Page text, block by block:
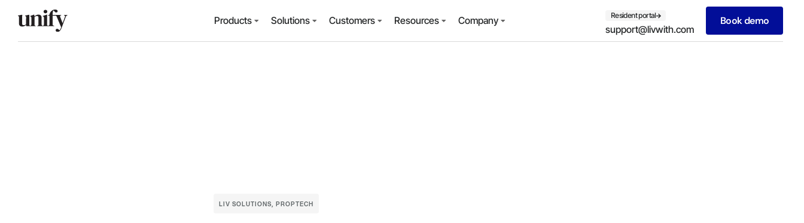
Products Solutions Customers Resources Company Resident portal
support@livwith.com
Book demo
LIV SOLUTIONS, PROPTECH